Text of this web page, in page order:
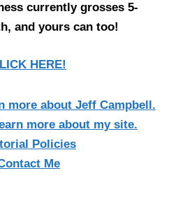
currently grosses 5-
and yours can too!
HERE!
more about Jeff Campbell.
more about my site.
Policies
Me